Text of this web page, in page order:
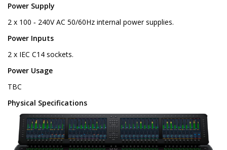
Power Supply
2 x 100 ‑ 240V AC 50/60Hz internal power supplies.
Power Inputs
2 x IEC C14 sockets.
Power Usage
TBC
Physical Specifications